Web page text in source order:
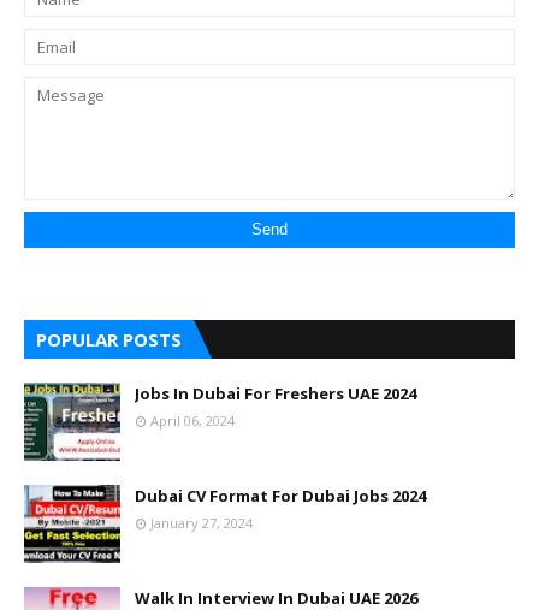
POPULAR POSTS
Jobs In Dubai For Freshers UAE 2024
April 06, 2024
Dubai CV Format For Dubai Jobs 2024
January 27, 2024
Walk In Interview In Dubai UAE 2026